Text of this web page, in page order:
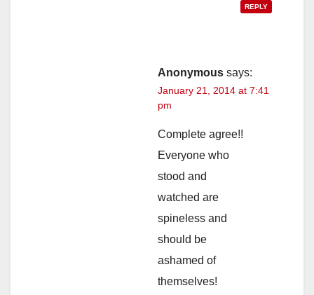
REPLY
Anonymous says:
January 21, 2014 at 7:41
pm
Complete agree!!
Everyone who
stood and
watched are
spineless and
should be
ashamed of
themselves!